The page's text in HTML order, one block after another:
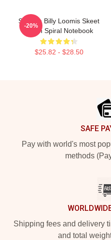
Scream Billy Loomis Skeet
Ulrich Spiral Notebook
$25.82 - $28.50
-20%
SAFE
Pay with world's most
methods
Shipping fees and delivery
and total